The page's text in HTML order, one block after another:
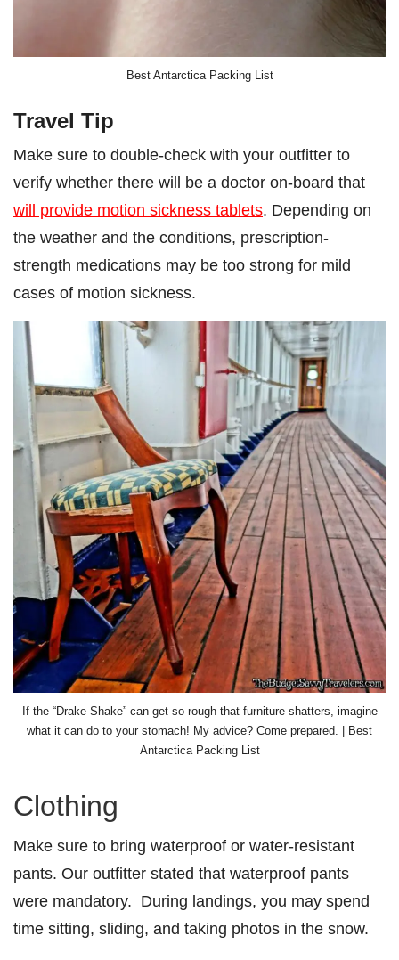
Best Antarctica Packing List
Travel Tip
Make sure to double-check with your outfitter to
verify whether there will be a doctor on-board that
will provide motion sickness tablets. Depending on
the weather and the conditions, prescription-
strength medications may be too strong for mild
cases of motion sickness.
If the “Drake Shake” can get so rough that furniture shatters, imagine
what it can do to your stomach! My advice? Come prepared. | Best
Antarctica Packing List
Clothing
Make sure to bring waterproof or water-resistant
pants. Our outfitter stated that waterproof pants
were mandatory. During landings, you may spend
time sitting, sliding, and taking photos in the snow.